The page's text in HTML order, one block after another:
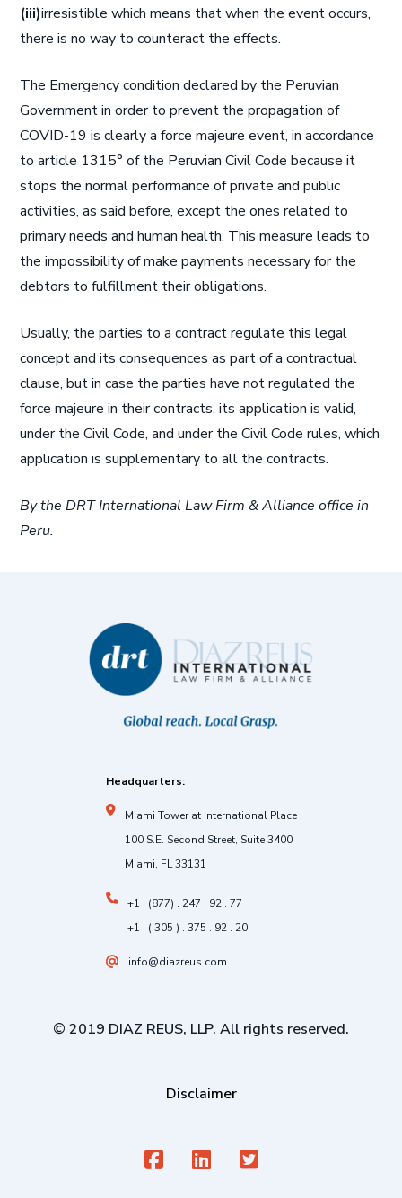
(iii)irresistible which means that when the event occurs,
there is no way to counteract the effects.
The Emergency condition declared by the Peruvian
Government in order to prevent the propagation of
COVID-19 is clearly a force majeure event, in accordance
to article 1315° of the Peruvian Civil Code because it
stops the normal performance of private and public
activities, as said before, except the ones related to
primary needs and human health. This measure leads to
the impossibility of make payments necessary for the
debtors to fulfillment their obligations.
Usually, the parties to a contract regulate this legal
concept and its consequences as part of a contractual
clause, but in case the parties have not regulated the
force majeure in their contracts, its application is valid,
under the Civil Code, and under the Civil Code rules, which
application is supplementary to all the contracts.
By the DRT International Law Firm & Alliance office in
Peru.
Headquarters:
Miami Tower at International Place
100 S.E. Second Street, Suite 3400
Miami, FL 33131
+1 . (877) . 247 . 92 . 77
+1 . ( 305 ) . 375 . 92 . 20
info@diazreus.com
© 2019 DIAZ REUS, LLP. All rights reserved.
Disclaimer